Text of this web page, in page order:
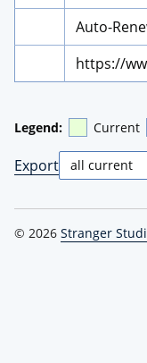
Auto-
https://
Legend: Current
Export
© 2026 Stranger